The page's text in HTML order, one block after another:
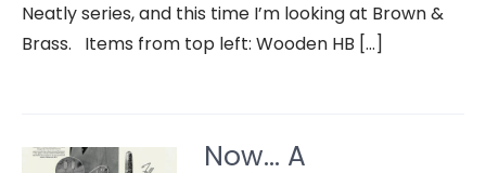
Neatly series, and this time I’m looking at Brown &
Brass. Items from top left: Wooden HB […]
Now… A